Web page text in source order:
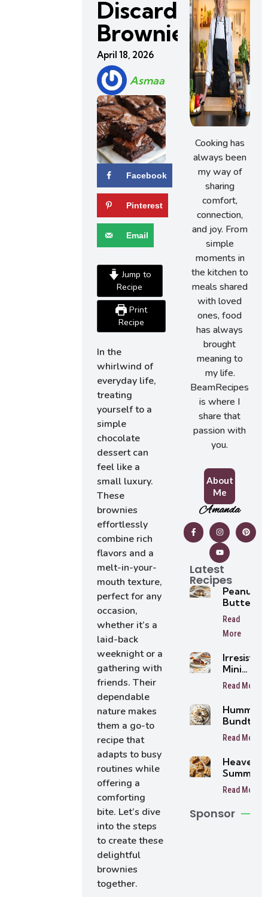
Discard
Brownies
April 18, 2026
Asmaa
Facebook
Pinterest
Email
Jump to
Recipe
Print
Recipe
In the
whirlwind of
everyday life,
treating
yourself to a
simple
chocolate
dessert can
feel like a
small luxury.
These
brownies
effortlessly
combine rich
flavors and a
melt-in-your-
mouth texture,
perfect for any
occasion,
whether it’s a
laid-back
weeknight or a
gathering with
friends. Their
dependable
nature makes
them a go-to
recipe that
adapts to busy
routines while
offering a
comforting
bite. Let’s dive
into the steps
to create these
delightful
brownies
together.
Cooking has
always been
my way of
sharing
comfort,
connection,
and joy. From
simple
moments in
the kitchen to
meals shared
with loved
ones, food
has always
brought
meaning to
my life.
BeamRecipes
is where I
share that
passion with
you.
About
Me
Amanda
Latest
Recipes
Peanut
Butter
Tarts
Read
More
Mini
Tarts
Read More
Bundt
Read More
Heavenly
Summer
Peach
Bars
Read More
Sponsor